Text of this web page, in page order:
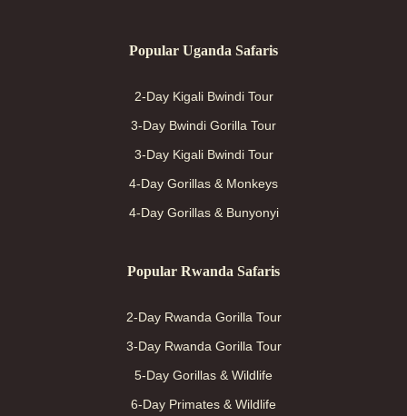
Popular Uganda Safaris
2-Day Kigali Bwindi Tour
3-Day Bwindi Gorilla Tour
3-Day Kigali Bwindi Tour
4-Day Gorillas & Monkeys
4-Day Gorillas & Bunyonyi
Popular Rwanda Safaris
2-Day Rwanda Gorilla Tour
3-Day Rwanda Gorilla Tour
5-Day Gorillas & Wildlife
6-Day Primates & Wildlife